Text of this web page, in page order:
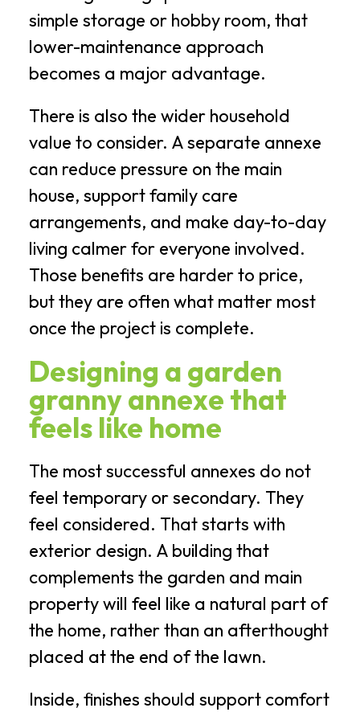
simple storage or hobby room, that
lower-maintenance approach
becomes a major advantage.
There is also the wider household
value to consider. A separate annexe
can reduce pressure on the main
house, support family care
arrangements, and make day-to-day
living calmer for everyone involved.
Those benefits are harder to price,
but they are often what matter most
once the project is complete.
Designing a garden
granny annexe that
feels like home
The most successful annexes do not
feel temporary or secondary. They
feel considered. That starts with
exterior design. A building that
complements the garden and main
property will feel like a natural part of
the home, rather than an afterthought
placed at the end of the lawn.
Inside, finishes should support comfort